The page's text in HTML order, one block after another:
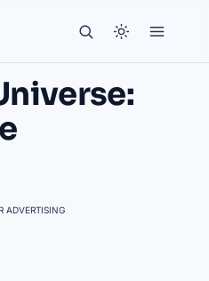
ADVERTISING